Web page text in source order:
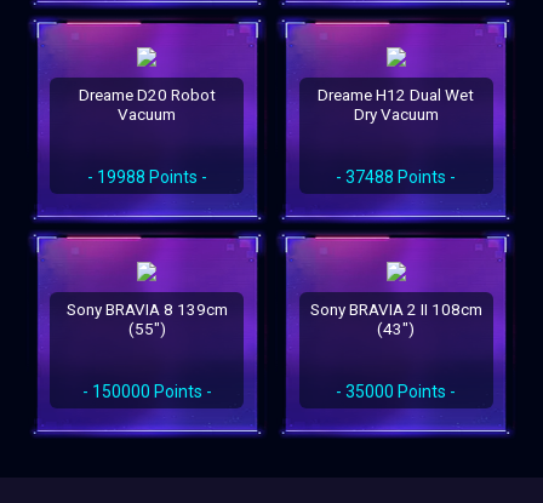
Dreame D20 Robot
Vacuum
- 19988 Points -
Dreame H12 Dual Wet
Dry Vacuum
- 37488 Points -
Sony BRAVIA 8 139cm
(55")
- 150000 Points -
Sony BRAVIA 2 II 108cm
(43")
- 35000 Points -